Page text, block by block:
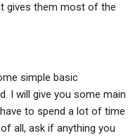
gives them most of the
simple basic
I will give you some main
to spend a lot of time
all, ask if anything you